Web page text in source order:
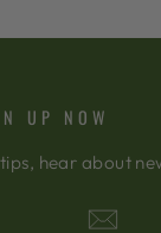
UP NOW
hear about